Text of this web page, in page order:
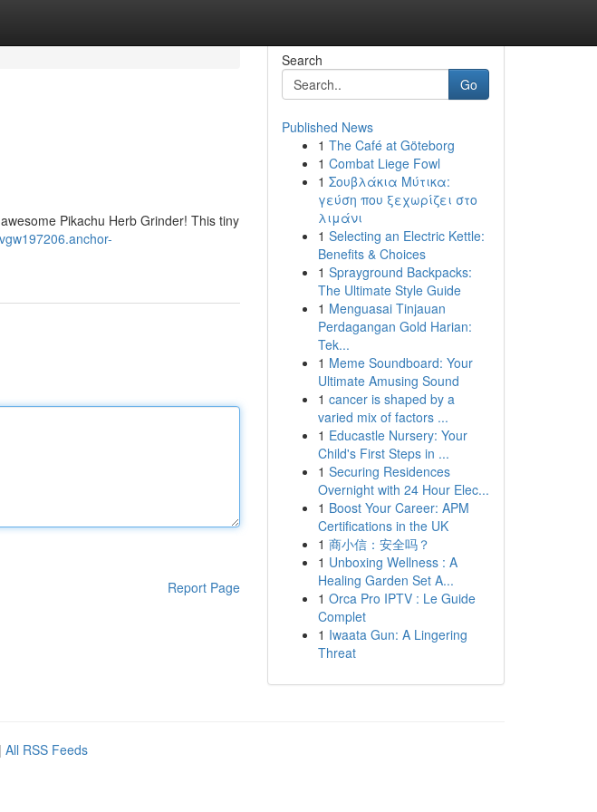
Pikachu Herb Grinder! This tiny
Report Page
Search
Go
Published News
1 The Café at Göteborg
1 Combat Liege Fowl
1 Σουβλάκια Μύτικα:
γεύση που ξεχωρίζει στο
λιμάνι
1 Selecting an Electric Kettle:
Benefits & Choices
1 Sprayground Backpacks:
The Ultimate Style Guide
1 Menguasai Tinjauan
Perdagangan Gold Harian:
Tek...
1 Meme Soundboard: Your
Ultimate Amusing Sound
1 cancer is shaped by a
varied mix of factors ...
1 Educastle Nursery: Your
Child's First Steps in ...
1 Securing Residences
Overnight with 24 Hour Elec...
1 Boost Your Career: APM
Certifications in the UK
1 商小信：安全吗？
1 Unboxing Wellness : A
Healing Garden Set A...
1 Orca Pro IPTV : Le Guide
Complet
1 Iwaata Gun: A Lingering
Threat
| All RSS Feeds